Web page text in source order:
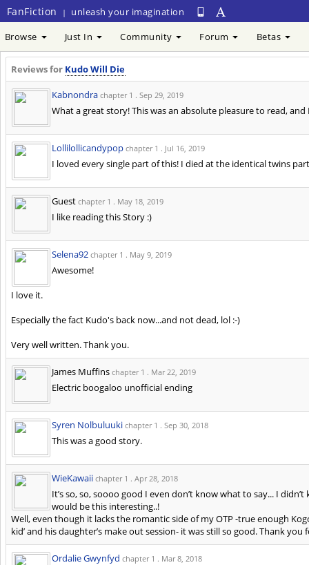
FanFiction | unleash your imagination
Browse Just In Community Forum Betas
Reviews for Kudo Will Die
Kabnondra chapter 1 .Sep 29, 2019
What a great story! This was an absolute pleasure to read,
Lollilollicandypop chapter 1 . Jul 16, 2019
I loved every single part of this! I died at the identical twins
Guestchapter 1 . May 18, 2019
I like reading this Story :)
Selena92 chapter 1 . May 9, 2019
Awesome!
I love it.
Especially the fact Kudo's back now...and not dead, lol :-)
Very well written. Thank you.
James Muffinschapter 1 . Mar 22, 2019
Electric boogaloo unofficial ending
Syren Nolbuluuki chapter 1 .Sep 30, 2018
This was a good story.
WieKawaii chapter 1 .Apr 28, 2018
It’s so, so, soooo good I even don’t know what to say... I
would be this interesting..!
Well, even though it lacks the romantic side of my OTP -true enough
kid’ and his daughter’s make out session- it was still so good. Thank
Ordalie Gwynfyd chapter 1 . Mar 8, 2018